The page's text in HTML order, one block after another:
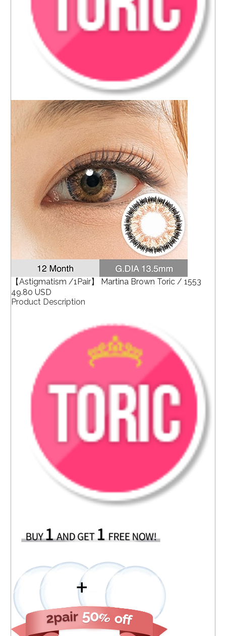
【Astigmatism /1Pair】 Martina Brown Toric / 1553
49.80 USD
Product Description